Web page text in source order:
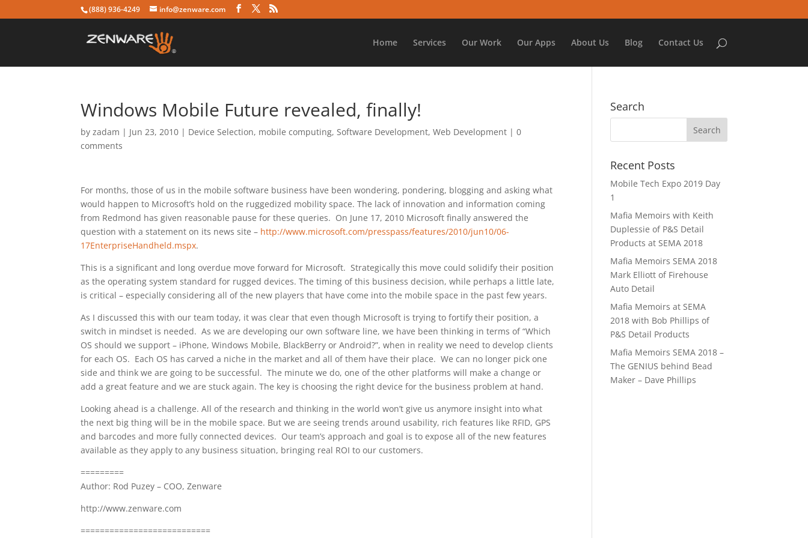
(888) 936-4249 info@zenware.com
Home Services Our Work Our Apps About Us Blog Contact Us
Windows Mobile Future revealed, finally!
byzadam | Jun 23, 2010 | Device Selection, mobile computing,Software Development,Web Development |0
comments
For months, those of us in the mobile software business have been wondering, pondering, blogging and asking what
would happen to Microsoft’s hold on the ruggedized mobility space. The lack of innovation and information coming
from Redmond has given reasonable pause for these queries. On June 17, 2010 Microsoft finally answered the
question with a statement on its news site – http://www.microsoft.com/presspass/features/2010/jun10/06-
17EnterpriseHandheld.mspx.
This is a significant and long overdue move forward for Microsoft. Strategically this move could solidify their position
as the operating system standard for rugged devices. The timing of this business decision, while perhaps a little late,
is critical – especially considering all of the new players that have come into the mobile space in the past few years.
As I discussed this with our team today, it was clear that even though Microsoft is trying to fortify their position, a
switch in mindset is needed. As we are developing our own software line, we have been thinking in terms of “Which
OS should we support – iPhone, Windows Mobile, BlackBerry or Android?”, when in reality we need to develop clients
for each OS. Each OS has carved a niche in the market and all of them have their place. We can no longer pick one
side and think we are going to be successful. The minute we do, one of the other platforms will make a change or
add a great feature and we are stuck again. The key is choosing the right device for the business problem at hand.
Looking ahead is a challenge. All of the research and thinking in the world won’t give us anymore insight into what
the next big thing will be in the mobile space. But we are seeing trends around usability, rich features like RFID, GPS
and barcodes and more fully connected devices. Our team’s approach and goal is to expose all of the new features
available as they apply to any business situation, bringing real ROI to our customers.
=========
Author: Rod Puzey – COO, Zenware
http://www.zenware.com
===========================
Search
Recent Posts
Mobile Tech Expo 2019 Day
1
Mafia Memoirs with Keith
Duplessie of P&S Detail
Products at SEMA 2018
Mafia Memoirs SEMA 2018
Mark Elliott of Firehouse
Auto Detail
Mafia Memoirs at SEMA
2018 with Bob Phillips of
P&S Detail Products
Mafia Memoirs SEMA 2018 –
The GENIUS behind Bead
Maker – Dave Phillips